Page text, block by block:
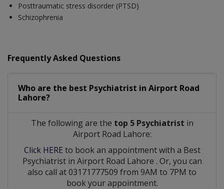
Posttraumatic stress disorder (PTSD)
Schizophrenia
Frequently Asked Questions
Who are the best Psychiatrist in Airport Road
Lahore?
The following are the top 5 Psychiatrist in
Airport Road Lahore:
Click HERE to book an appointment with a Best
Psychiatrist in Airport Road Lahore . Or, you can
also call at 03171777509 from 9AM to 7PM to
book your appointment.